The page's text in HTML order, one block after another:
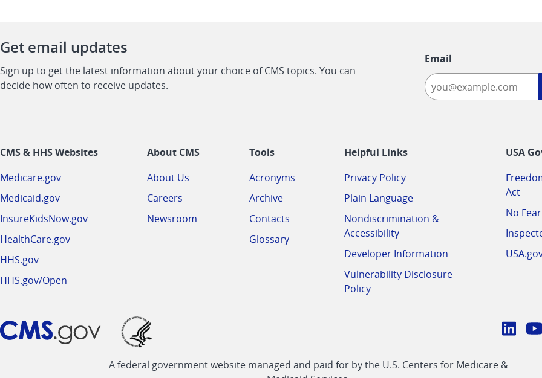
Get email updates
Sign up to get the latest information about your choice of CMS topics. You can
decide how often to receive updates.
Email
CMS & HHS Websites
Medicare.gov
Medicaid.gov
InsureKidsNow.gov
HealthCare.gov
HHS.gov
HHS.gov/Open
About CMS
About Us
Careers
Newsroom
Tools
Acronyms
Archive
Contacts
Glossary
Helpful Links
Privacy Policy
Plain Language
Nondiscrimination &
Accessibility
Developer Information
Vulnerability Disclosure
Policy
USA
Act
No
CMS
A federal government website managed and paid for by the U.S. Centers for Medicare &